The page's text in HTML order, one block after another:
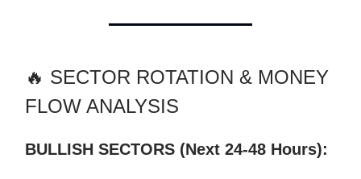
🔥 SECTOR ROTATION & MONEY
FLOW ANALYSIS
BULLISH SECTORS (Next 24-48 Hours):